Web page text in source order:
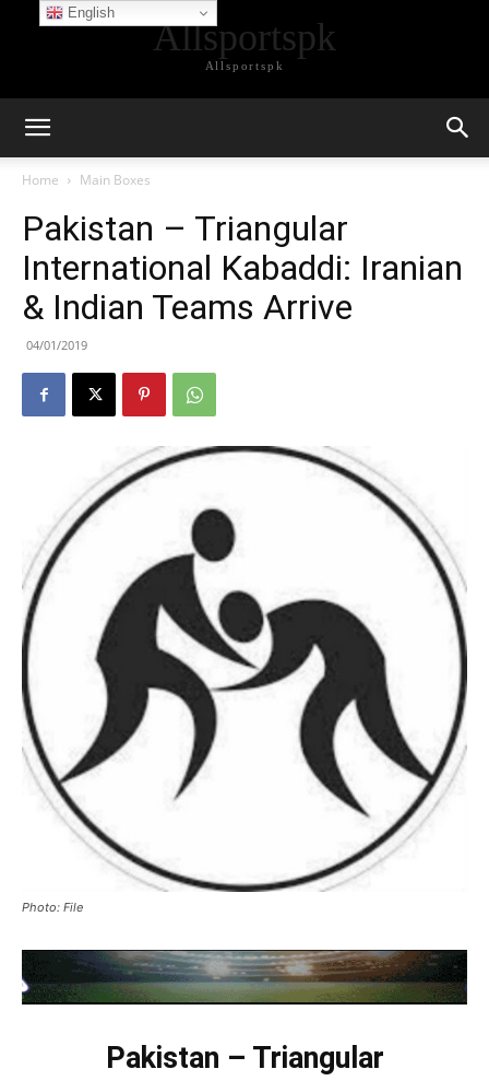
Allsportspk
Allsportspk
Home Main Boxes
Pakistan – Triangular
International Kabaddi: Iranian
& Indian Teams Arrive
04/01/2019
Photo: File
Pakistan – Triangular
English